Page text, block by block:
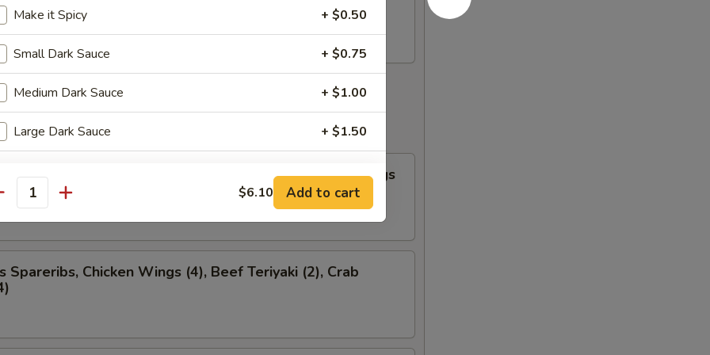
Appetizer
(1), Boneless Spareribs, Chicken Finger (4), Chicken Wings
Spareribs, Chicken Wings (4), Beef Teriyaki (2), Crab
Make it Spicy + $0.50
Small Dark Sauce + $0.75
Medium Dark Sauce + $1.00
Large Dark Sauce + $1.50
$6.10 Add to cart